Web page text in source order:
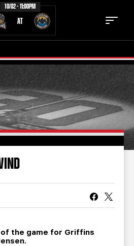
10/02 - 11:00PM
AT
SCHEDULE
NEWS
STAFF
FAN ZONE
MULTIMEDIA
CORPORATE PARTNERS
the game for Griffins